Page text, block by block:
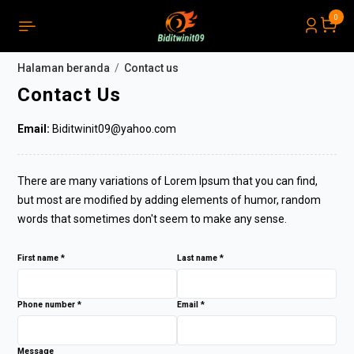
0
Halaman beranda Contact us
Contact Us
Email: Biditwinit09@yahoo.com
There are many variations of Lorem Ipsum that you can find,
but most are modified by adding elements of humor, random
words that sometimes don't seem to make any sense.
First name * Last name *
Phone number * Email *
Message
Menutup
PRODUCTS LIST ORDER( 0)
NOTICE